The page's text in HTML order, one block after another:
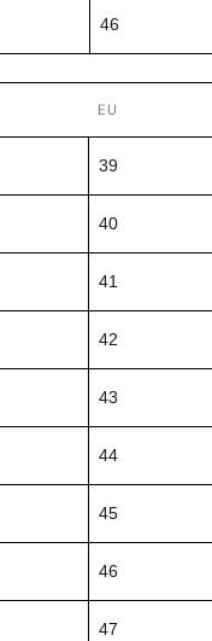
46
EU
39
40
41
42
43
44
45
46
47